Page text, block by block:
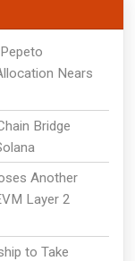
Nears
Bridge
Another
Layer 2
to Take